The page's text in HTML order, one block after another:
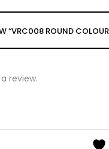
“VRC008 ROUND
review.